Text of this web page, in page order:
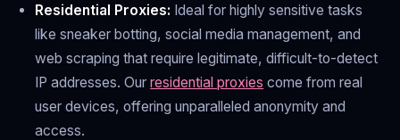
Residential Proxies: Ideal for highly sensitive tasks
like sneaker botting, social media management, and
web scraping that require legitimate, difficult-to-detect
IP addresses. Ourresidential proxies come from real
user devices, offering unparalleled anonymity and
access.